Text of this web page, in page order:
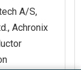
A/S,
Achronix